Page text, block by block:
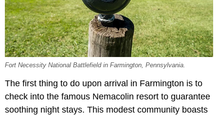
Fort Necessity National Battlefield in Farmington, Pennsylvania.
The first thing to do upon arrival in Farmington is to
check into the famous Nemacolin resort to guarantee
soothing night stays. This modest community boasts